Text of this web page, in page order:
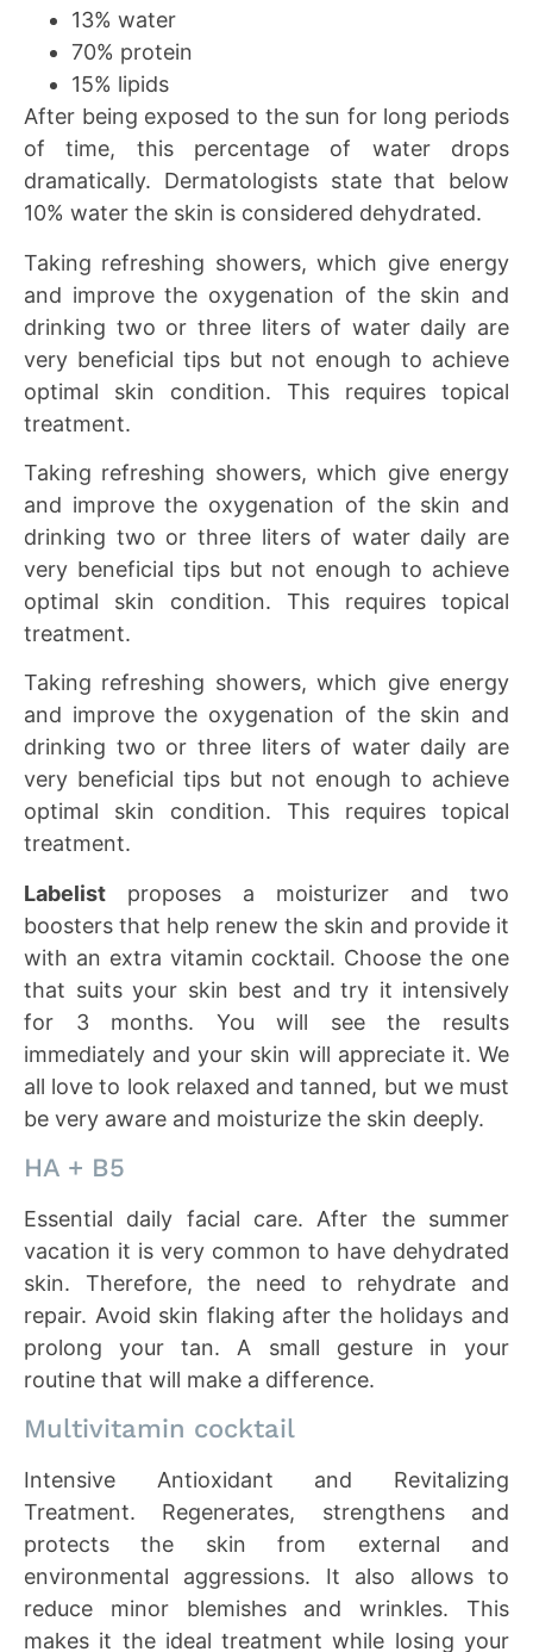
13% water
70% protein
15% lipids
After being exposed to the sun for long periods
of time, this percentage of water drops
dramatically. Dermatologists state that below
10% water the skin is considered dehydrated.
Taking refreshing showers, which give energy
and improve the oxygenation of the skin and
drinking two or three liters of water daily are
very beneficial tips but not enough to achieve
optimal skin condition. This requires topical
treatment.
Taking refreshing showers, which give energy
and improve the oxygenation of the skin and
drinking two or three liters of water daily are
very beneficial tips but not enough to achieve
optimal skin condition. This requires topical
treatment.
Taking refreshing showers, which give energy
and improve the oxygenation of the skin and
drinking two or three liters of water daily are
very beneficial tips but not enough to achieve
optimal skin condition. This requires topical
treatment.
Labelist proposes a moisturizer and two
boosters that help renew the skin and provide it
with an extra vitamin cocktail. Choose the one
that suits your skin best and try it intensively
for 3 months. You will see the results
immediately and your skin will appreciate it. We
all love to look relaxed and tanned, but we must
be very aware and moisturize the skin deeply.
HA + B5
Essential daily facial care. After the summer
vacation it is very common to have dehydrated
skin. Therefore, the need to rehydrate and
repair. Avoid skin flaking after the holidays and
prolong your tan. A small gesture in your
routine that will make a difference.
Multivitamin cocktail
Intensive Antioxidant and Revitalizing
Treatment. Regenerates, strengthens and
protects the skin from external and
environmental aggressions. It also allows to
reduce minor blemishes and wrinkles. This
makes it the ideal treatment while losing your